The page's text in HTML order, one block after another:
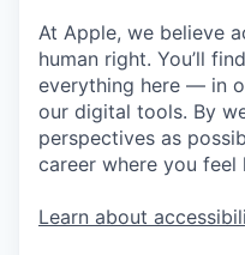
At Apple, we believe
human right. You’ll
everything here — in
our digital tools. By
perspectives as
career where you feel
Learn about